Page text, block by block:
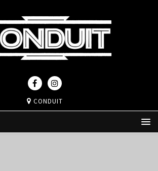
CONDUIT